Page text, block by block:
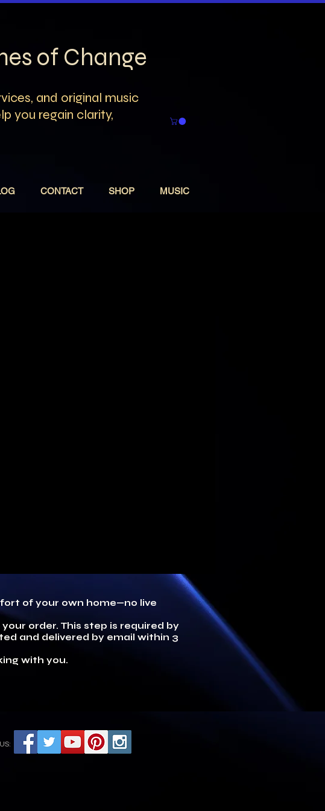
of Change
and original music
you regain clarity,
CONTACT SHOP MUSIC
of your own home—no live
order. This step is required by
and delivered by email within 3
with you.